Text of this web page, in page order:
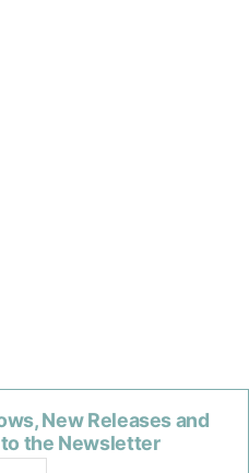
New Releases and
the Newsletter